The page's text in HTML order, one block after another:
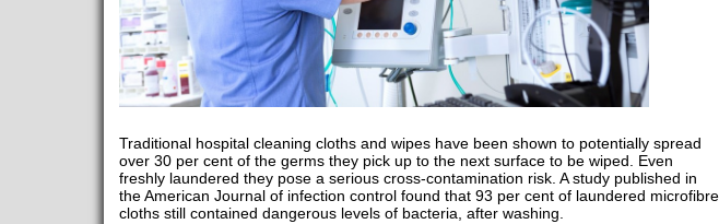
Traditional hospital cleaning cloths and wipes have been shown to potentially spread
over 30 per cent of the germs they pick up to the next surface to be wiped. Even
freshly laundered they pose a serious cross-contamination risk. A study published in
the American Journal of infection control found that 93 per cent of laundered microfibre
cloths still contained dangerous levels of bacteria, after washing.